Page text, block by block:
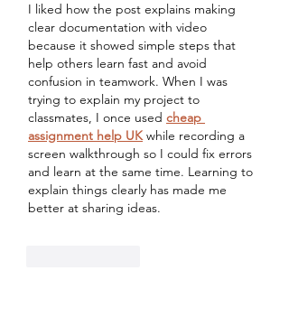
I liked how the post explains making
clear documentation with video
because it showed simple steps that
help others learn fast and avoid
confusion in teamwork. When I was
trying to explain my project to
classmates, I once used cheap
assignment help UK while recording a
screen walkthrough so I could fix errors
and learn at the same time. Learning to
explain things clearly has made me
better at sharing ideas.